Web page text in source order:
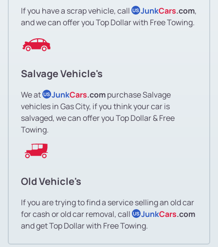
If you have a scrap vehicle, call US JunkCars.com,
and we can offer you Top Dollar with Free Towing.
Salvage Vehicle's
We at US JunkCars.compurchase Salvage
vehicles in Gas City, if you think your car is
salvaged, we can offer you Top Dollar & Free
Towing.
Old Vehicle's
If you are trying to find a service selling an old car
for cash or old car removal, call US JunkCars.com
and get Top Dollar with Free Towing.